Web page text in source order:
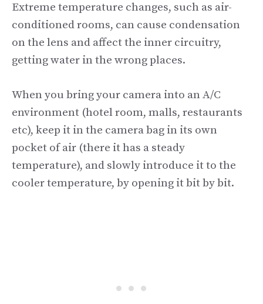
Extreme temperature changes, such as air-
conditioned rooms, can cause condensation
on the lens and affect the inner circuitry,
getting water in the wrong places.
When you bring your camera into an A/C
environment (hotel room, malls, restaurants
etc), keep it in the camera bag in its own
pocket of air (there it has a steady
temperature), and slowly introduce it to the
cooler temperature, by opening it bit by bit.